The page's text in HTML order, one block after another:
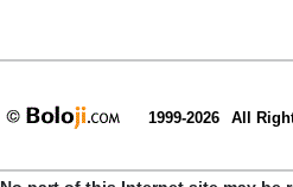
1999-2026 All